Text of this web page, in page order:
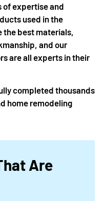
of expertise and
used in the
the best materials,
and our
are all experts in their
completed thousands
home remodeling
Are